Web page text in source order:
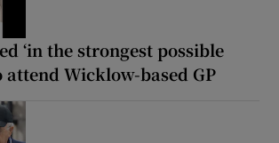
‘in the strongest possible
attend Wicklow-based GP